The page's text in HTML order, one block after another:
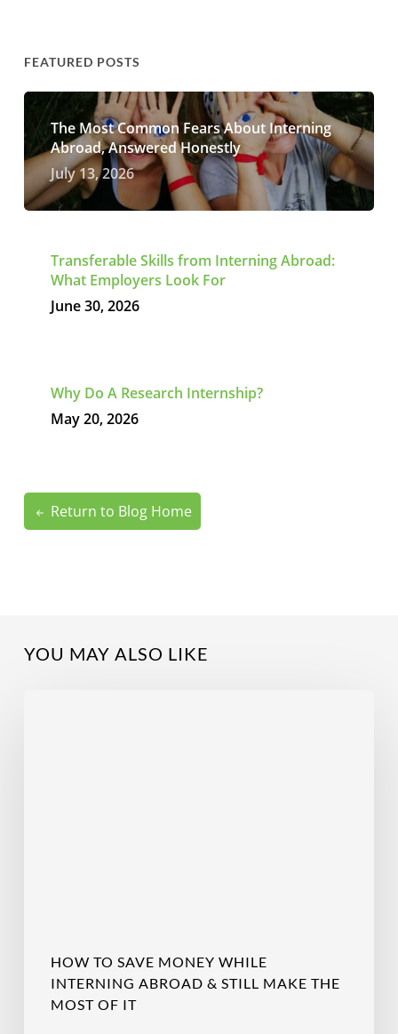
FEATURED POSTS
The Most Common Fears About Interning
Abroad, Answered Honestly
July 13, 2026
Transferable Skills from Interning Abroad:
What Employers Look For
June 30, 2026
Why Do A Research Internship?
May 20, 2026
Return to Blog Home
YOU MAY ALSO LIKE
HOW TO SAVE MONEY WHILE
INTERNING ABROAD & STILL MAKE THE
MOST OF IT